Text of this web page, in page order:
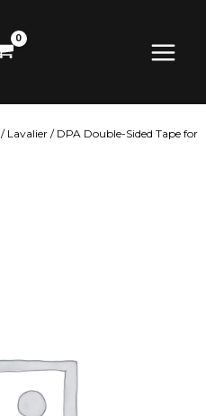
Menu
/ Lavalier / DPA Double-Sided Tape for